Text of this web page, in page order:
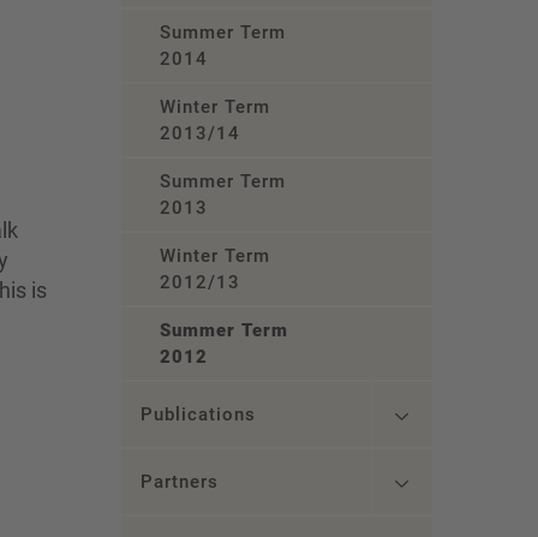
is
Summer Term
2014
Winter Term
2013/14
Summer Term
2013
Winter Term
2012/13
Summer Term
2012
Publications
Partners